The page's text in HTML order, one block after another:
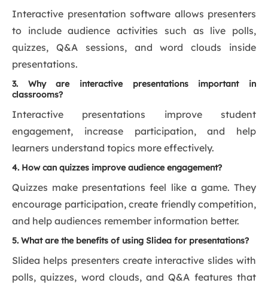
Interactive presentation software allows presenters
to include audience activities such as live polls,
quizzes, Q&A sessions, and word clouds inside
presentations.
3. Why are interactive presentations important in
classrooms?
Interactive presentations improve student
engagement, increase participation, and help
learners understand topics more effectively.
4. How can quizzes improve audience engagement?
Quizzes make presentations feel like a game. They
encourage participation, create friendly competition,
and help audiences remember information better.
5. What are the benefits of using Slidea for presentations?
Slidea helps presenters create interactive slides with
polls, quizzes, word clouds, and Q&A features that